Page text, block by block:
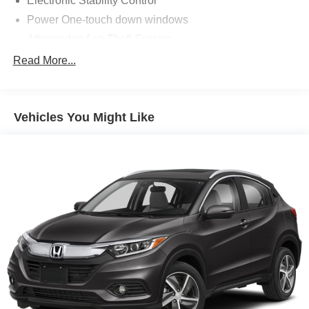
Power One-touch down windows
Android Auto by Google
Cloth Seats
Auto Highbeams
Bluetooth® Connection
Bucket Front Seats
Delay-off headlights
Dual Air Bags
Illuminated entry
Read More...
Vehicles You Might Like